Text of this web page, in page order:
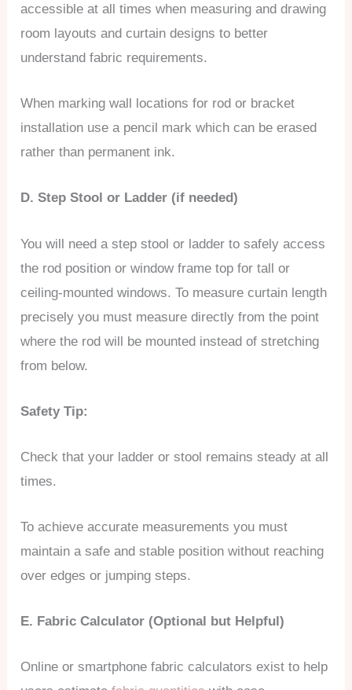
accessible at all times when measuring and drawing
room layouts and curtain designs to better
understand fabric requirements.
When marking wall locations for rod or bracket
installation use a pencil mark which can be erased
rather than permanent ink.
D. Step Stool or Ladder (if needed)
You will need a step stool or ladder to safely access
the rod position or window frame top for tall or
ceiling-mounted windows. To measure curtain length
precisely you must measure directly from the point
where the rod will be mounted instead of stretching
from below.
Safety Tip:
Check that your ladder or stool remains steady at all
times.
To achieve accurate measurements you must
maintain a safe and stable position without reaching
over edges or jumping steps.
E. Fabric Calculator (Optional but Helpful)
Online or smartphone fabric calculators exist to help